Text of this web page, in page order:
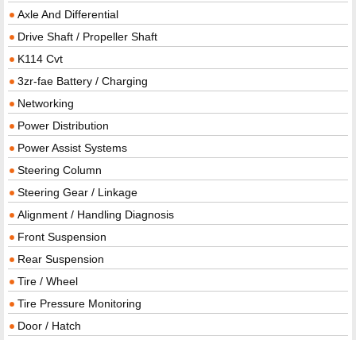
Axle And Differential
Drive Shaft / Propeller Shaft
K114 Cvt
3zr-fae Battery / Charging
Networking
Power Distribution
Power Assist Systems
Steering Column
Steering Gear / Linkage
Alignment / Handling Diagnosis
Front Suspension
Rear Suspension
Tire / Wheel
Tire Pressure Monitoring
Door / Hatch